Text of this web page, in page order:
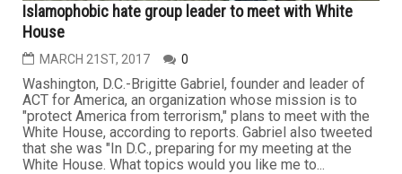
Islamophobic hate group leader to meet with White
House
MARCH 21ST, 2017 0
Washington, D.C.-Brigitte Gabriel, founder and leader of
ACT for America, an organization whose mission is to
"protect America from terrorism," plans to meet with the
White House, according to reports. Gabriel also tweeted
that she was "In D.C., preparing for my meeting at the
White House. What topics would you like me to...